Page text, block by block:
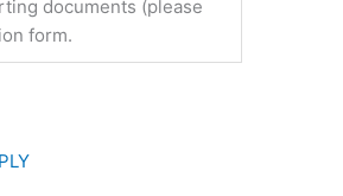
documents (please
form.